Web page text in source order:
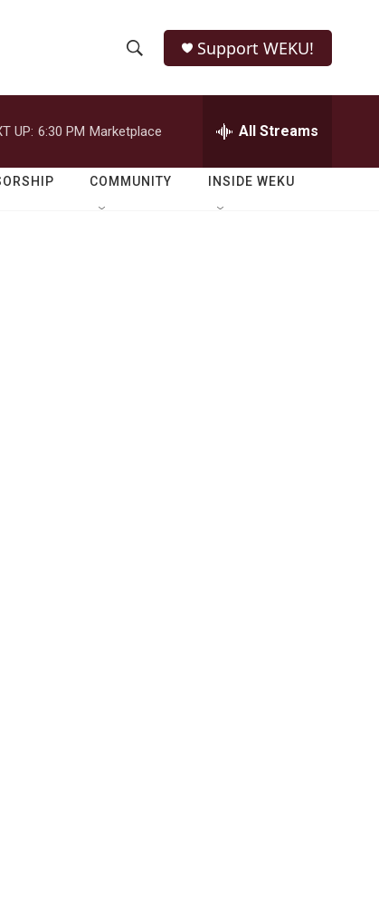
h
o
w
e
r
h
Q
Support WEKU!
UP: 6:30 PM Marketplace All Streams
COMMUNITY INSIDE WEKU